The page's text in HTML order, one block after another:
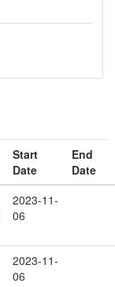
Start
Date
End
Date
2023-11-
06
2023-11-
06